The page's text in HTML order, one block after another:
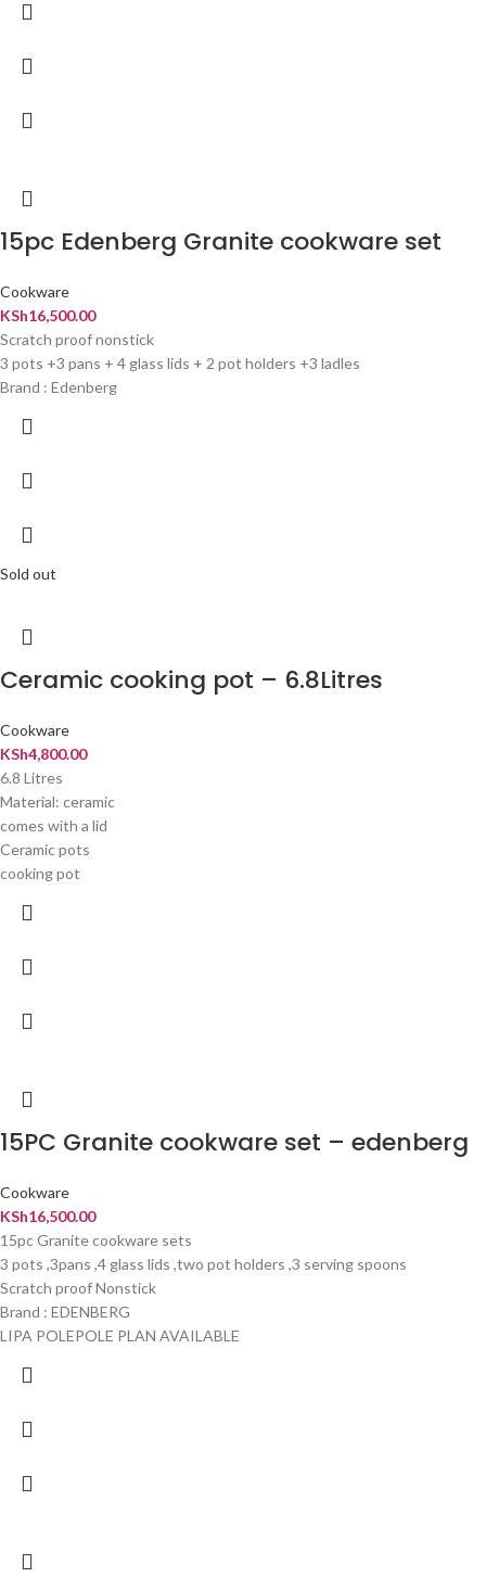
15pc Edenberg Granite cookware set
Cookware
KSh16,500.00
Scratch proof nonstick
3 pots +3 pans + 4 glass lids + 2 pot holders +3 ladles
Brand : Edenberg
Sold out
Ceramic cooking pot – 6.8Litres
Cookware
KSh4,800.00
6.8 Litres
Material: ceramic
comes with a lid
Ceramic pots
cooking pot
15PC Granite cookware set – edenberg
Cookware
KSh16,500.00
15pc Granite cookware sets
3 pots ,3pans ,4 glass lids ,two pot holders ,3 serving spoons
Scratch proof Nonstick
Brand : EDENBERG
LIPA POLEPOLE PLAN AVAILABLE